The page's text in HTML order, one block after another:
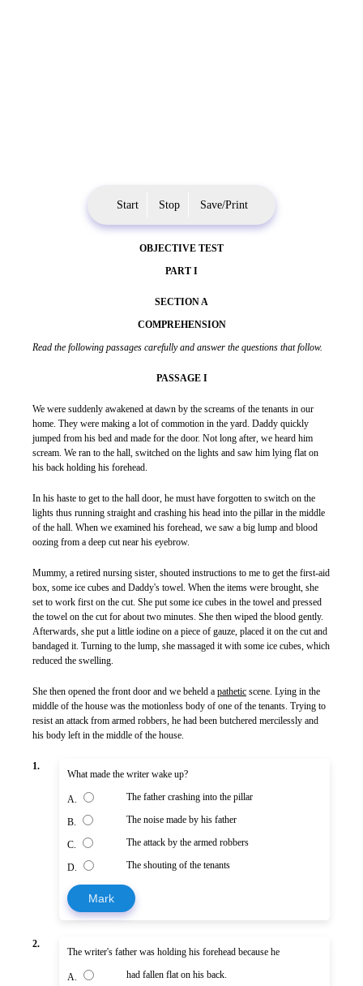
Start Stop Save/Print
OBJECTIVE TEST
PART I
SECTION A
COMPREHENSION
Read the following passages carefully and answer the questions that follow.
PASSAGE I
We were suddenly awakened at dawn by the screams of the tenants in our
home. They were making a lot of commotion in the yard. Daddy quickly
jumped from his bed and made for the door. Not long after, we heard him
scream. We ran to the hall, switched on the lights and saw him lying flat on
his back holding his forehead.
In his haste to get to the hall door, he must have forgotten to switch on the
lights thus running straight and crashing his head into the pillar in the middle
of the hall. When we examined his forehead, we saw a big lump and blood
oozing from a deep cut near his eyebrow.
Mummy, a retired nursing sister, shouted instructions to me to get the first-aid
box, some ice cubes and Daddy's towel. When the items were brought, she
set to work first on the cut. She put some ice cubes in the towel and pressed
the towel on the cut for about two minutes. She then wiped the blood gently.
Afterwards, she put a little iodine on a piece of gauze, placed it on the cut and
bandaged it. Turning to the lump, she massaged it with some ice cubes, which
reduced the swelling.
She then opened the front door and we beheld a pathetic scene. Lying in the
middle of the house was the motionless body of one of the tenants. Trying to
resist an attack from armed robbers, he had been butchered mercilessly and
his body left in the middle of the house.
1.
What made the writer wake up?
A. The father crashing into the pillar
B. The noise made by his father
C. The attack by the armed robbers
D. The shouting of the tenants
Mark
2.
The writer's father was holding his forehead because he
A. had fallen flat on his back.